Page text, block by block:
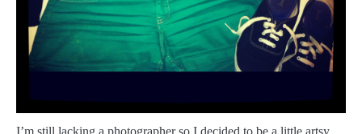
I’m still lacking a photographer so I decided to be a little artsy